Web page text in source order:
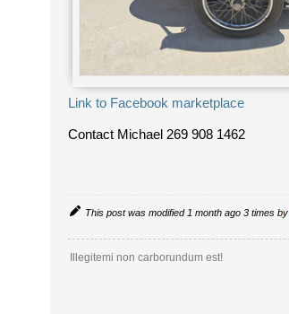
Link to Facebook marketplace
Contact Michael 269 908 1462
This post was modified 1 month ago 3 times by
Illegitemi non carborundum est!